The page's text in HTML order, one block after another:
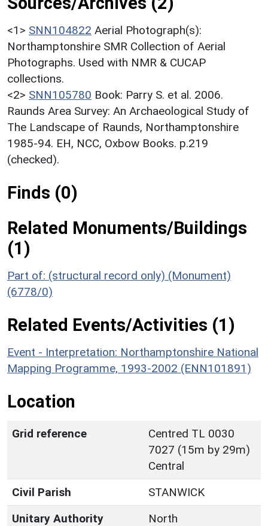
<1> SNN104822 Aerial Photograph(s):
Northamptonshire SMR Collection of Aerial
Photographs. Used with NMR & CUCAP
collections.
<2> SNN105780 Book: Parry S. et al. 2006.
Raunds Area Survey: An Archaeological Study of
The Landscape of Raunds, Northamptonshire
1985-94. EH, NCC, Oxbow Books. p.219
(checked).
Finds (0)
Related Monuments/Buildings
(1)
Part of: (structural record only) (Monument)
(6778/0)
Related Events/Activities (1)
Event - Interpretation: Northamptonshire National
Mapping Programme, 1993-2002 (ENN101891)
Location
Grid reference
Centred TL 0030
7027 (15m by 29m)
Central
Civil Parish
STANWICK
Unitary Authority
North